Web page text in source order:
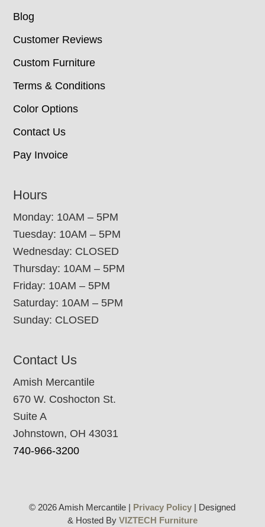
Blog
Customer Reviews
Custom Furniture
Terms & Conditions
Color Options
Contact Us
Pay Invoice
Hours
Monday: 10AM – 5PM
Tuesday: 10AM – 5PM
Wednesday: CLOSED
Thursday: 10AM – 5PM
Friday: 10AM – 5PM
Saturday: 10AM – 5PM
Sunday: CLOSED
Contact Us
Amish Mercantile
670 W. Coshocton St.
Suite A
Johnstown, OH 43031
740-966-3200
© 2026 Amish Mercantile | Privacy Policy | Designed
& Hosted By VIZTECH Furniture